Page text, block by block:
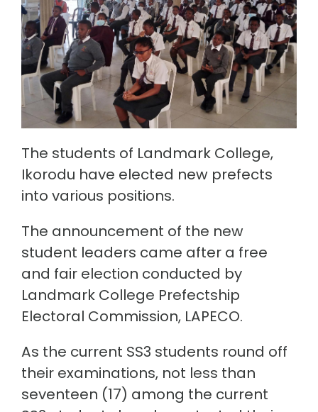
The students of Landmark College,
Ikorodu have elected new prefects
into various positions.
The announcement of the new
student leaders came after a free
and fair election conducted by
Landmark College Prefectship
Electoral Commission, LAPECO.
As the current SS3 students round off
their examinations, not less than
seventeen (17) among the current